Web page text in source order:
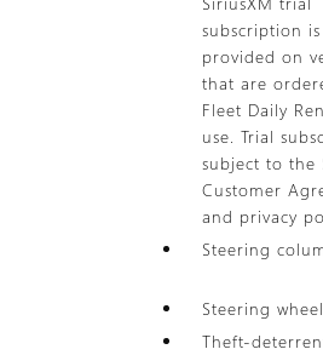
subscription
provided on
that are
Fleet Daily
use. Trial
subject to the
Customer
and privacy
Steering
Steering wheel
Theft-